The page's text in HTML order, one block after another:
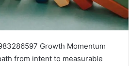
Growth Momentum
from intent to measurable